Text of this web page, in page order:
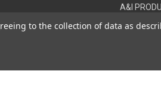
A&I
to the collection of data as